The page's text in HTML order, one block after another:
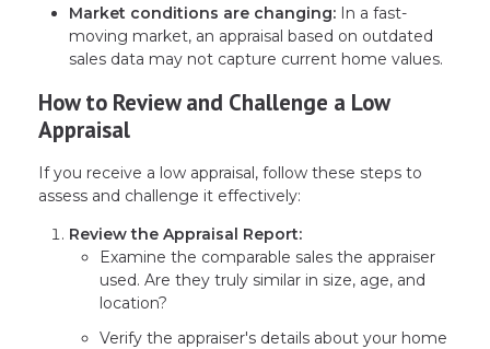
Market conditions are changing: In a fast-
moving market, an appraisal based on outdated
sales data may not capture current home values.
How to Review and Challenge a Low
Appraisal
If you receive a low appraisal, follow these steps to
assess and challenge it effectively:
Review the Appraisal Report:
Examine the comparable sales the appraiser
used. Are they truly similar in size, age, and
location?
Verify the appraiser's details about your home